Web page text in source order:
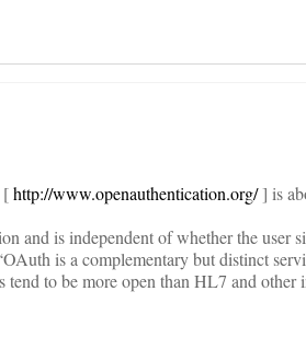
[http://www.openauthentication.org/] is
and is independent of whether the user
is a complementary but distinct
to be more open than HL7 and other